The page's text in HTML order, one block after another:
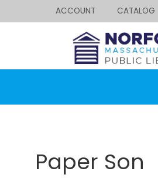
ACCOUNT CATALOG
Paper Son